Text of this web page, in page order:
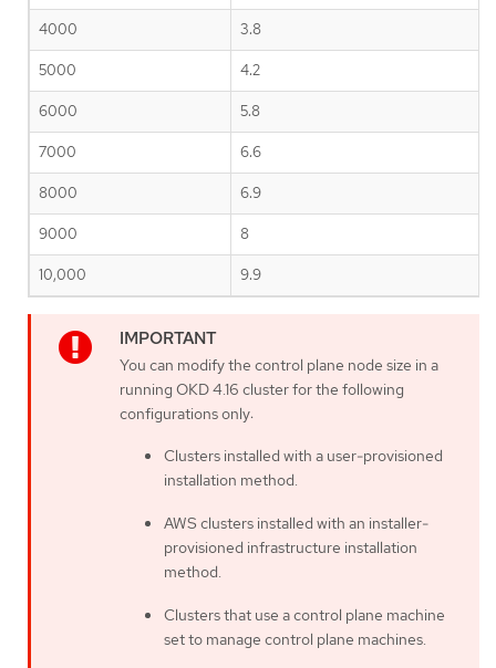
4000 3.8
5000 4.2
6000 5.8
7000 6.6
8000 6.9
9000 8
10,000 9.9
You can modify the control plane node size in a
running OKD 4.16 cluster for the following
configurations only:
Clusters installed with a user-provisioned
installation method.
AWS clusters installed with an installer-
provisioned infrastructure installation
method.
Clusters that use a control plane machine
set to manage control plane machines.